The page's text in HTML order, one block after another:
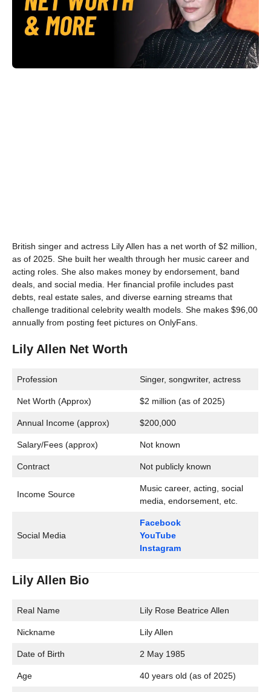
British singer and actress Lily Allen has a net worth of $2 million,
as of 2025. She built her wealth through her music career and
acting roles. She also makes money by endorsement, band
deals, and social media. Her financial profile includes past
debts, real estate sales, and diverse earning streams that
challenge traditional celebrity wealth models. She makes $96,00
annually from posting feet pictures on OnlyFans.
Lily Allen Net Worth
Profession Singer, songwriter, actress
Net Worth (Approx) $2 million (as of 2025)
Annual Income (approx) $200,000
Salary/Fees (approx) Not known
Contract Not publicly known
Income Source
Music career, acting, social
media, endorsement, etc.
Social Media
Facebook
YouTube
Instagram
Lily Allen Bio
Real Name Lily Rose Beatrice Allen
Nickname Lily Allen
Date of Birth 2 May 1985
Age 40 years old (as of 2025)